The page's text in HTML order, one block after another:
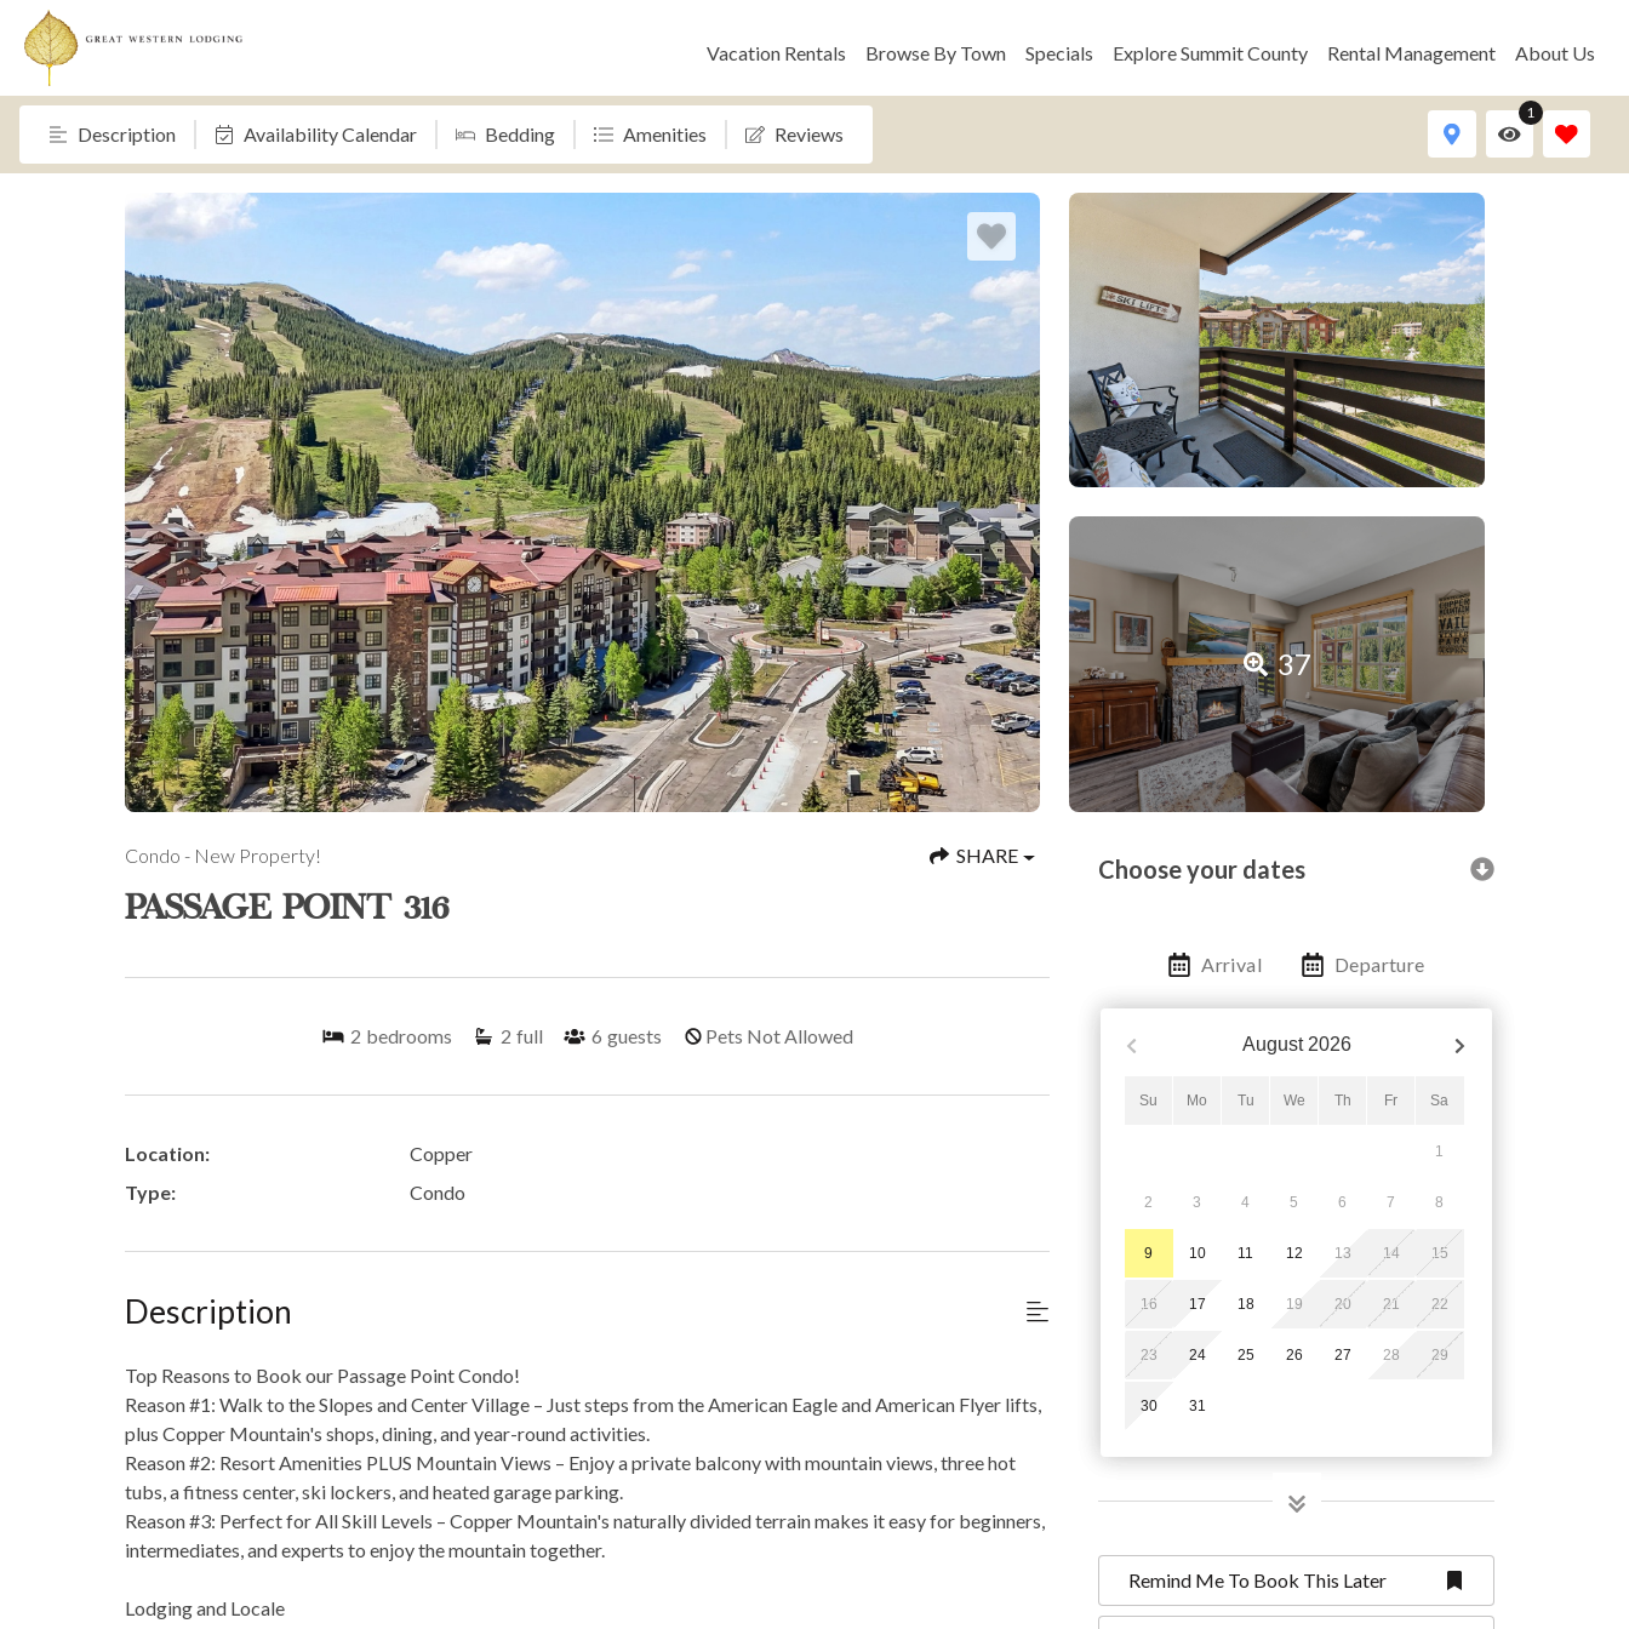
Vacation Rentals Browse By Town Specials Explore Summit County Rental Management About Us
Description Availability Calendar Bedding Amenities Reviews
1
37
Condo - New Property! SHARE
PASSAGE POINT 316
2 bedrooms 2 full 6 guests Pets Not Allowed
Location:
Copper
Type:
Condo
Description
Top Reasons to Book our Passage Point Condo!
Reason #1: Walk to the Slopes and Center Village – Just steps from the American Eagle and American Flyer lifts,
plus Copper Mountain's shops, dining, and year-round activities.
Reason #2: Resort Amenities PLUS Mountain Views – Enjoy a private balcony with mountain views, three hot
tubs, a fitness center, ski lockers, and heated garage parking.
Reason #3: Perfect for All Skill Levels – Copper Mountain's naturally divided terrain makes it easy for beginners,
intermediates, and experts to enjoy the mountain together.
Lodging and Locale
Choose your dates
Arrival Departure
August 2026
Su Mo Tu We Th Fr Sa
1
2 3 4 5 6 7 8
9 10 11 12 13 14 15
16 17 18 19 20 21 22
23 24 25 26 27 28 29
30 31
Remind Me To Book This Later